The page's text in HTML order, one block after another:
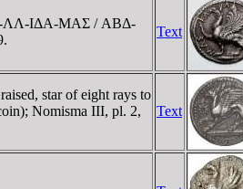
ΛΛ-IΔA-MAΣ / ABΔ-
Text
star of eight rays to
Nomisma III, pl. 2,
Text